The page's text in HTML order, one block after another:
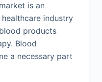
is an
industry
products
Blood
a necessary part